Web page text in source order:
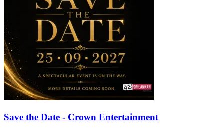
Save the Date - Crown Entertainment